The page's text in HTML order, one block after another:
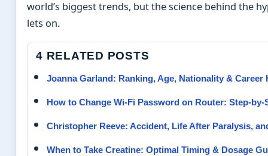
world’s biggest trends, but the science behind the
lets on.
4 RELATED POSTS
Joanna Garland: Ranking, Age, Nationality & Career
How to Change Wi-Fi Password on Router: Step-by-
Christopher Reeve: Accident, Life After Paralysis,
When to Take Creatine: Optimal Timing & Dosage